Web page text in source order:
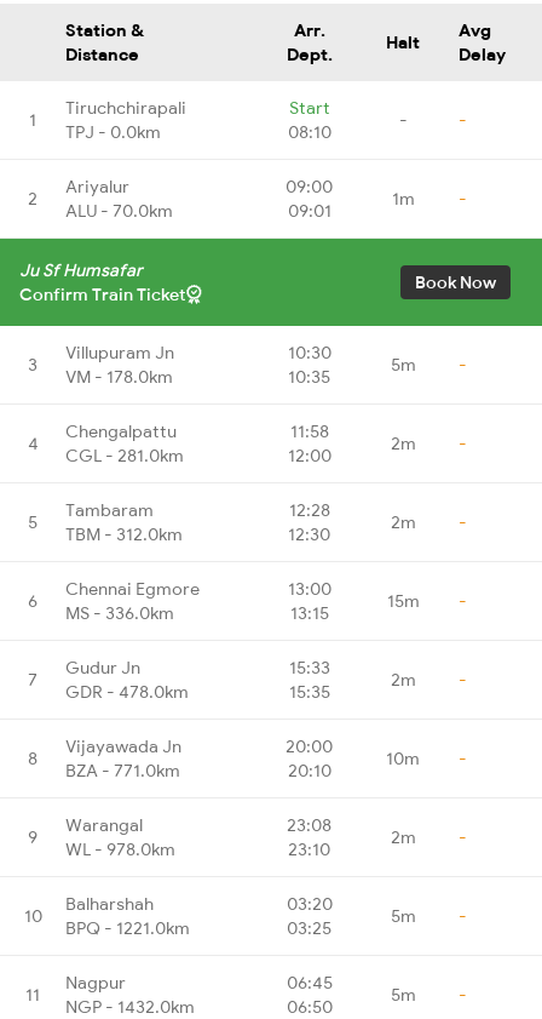
Station &
Distance
Arr.
Dept.
Halt
Avg
Delay
1
Tiruchchirapali
TPJ - 0.0km
Start
08:10
- -
2
Ariyalur
ALU - 70.0km
09:00
09:01
1m -
Ju Sf Humsafar
Confirm Train Ticket
Book Now
3
Villupuram Jn
VM - 178.0km
10:30
10:35
5m -
4
Chengalpattu
CGL - 281.0km
11:58
12:00
2m -
5
Tambaram
TBM - 312.0km
12:28
12:30
2m -
6
Chennai Egmore
MS - 336.0km
13:00
13:15
15m -
7
Gudur Jn
GDR - 478.0km
15:33
15:35
2m -
8
Vijayawada Jn
BZA - 771.0km
20:00
20:10
10m -
9
Warangal
WL - 978.0km
23:08
23:10
2m -
10
Balharshah
BPQ - 1221.0km
03:20
03:25
5m -
11
Nagpur
NGP - 1432.0km
06:45
06:50
5m -